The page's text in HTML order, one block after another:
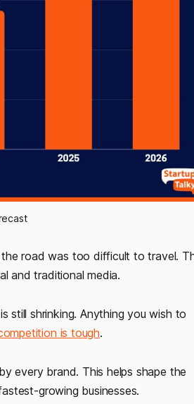
road was too difficult to travel.
and traditional media.
still shrinking. Anything you wish to
is tough.
every brand. This helps shape the
growing businesses.